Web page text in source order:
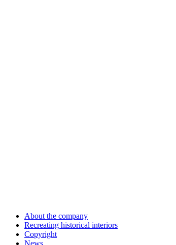
About the company
Recreating historical interiors
Copyright
News